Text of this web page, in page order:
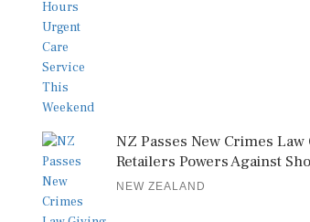
NZ Passes New Crimes Law
Retailers Powers Against
NEW ZEALAND